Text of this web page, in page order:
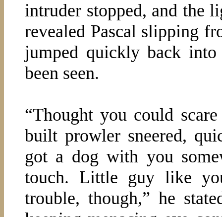
intruder stopped, and the
revealed Pascal slipping
jumped quickly back into
been seen.
“Thought you could
built prowler sneered,
got a dog with you
touch. Little guy like
trouble, though,” he